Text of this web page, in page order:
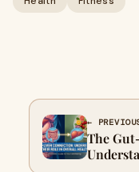
←
The